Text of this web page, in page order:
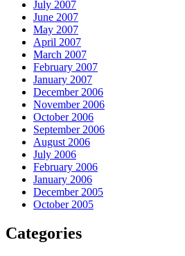
July 2007
June 2007
May 2007
April 2007
March 2007
February 2007
January 2007
December 2006
November 2006
October 2006
September 2006
August 2006
July 2006
February 2006
January 2006
December 2005
October 2005
Categories